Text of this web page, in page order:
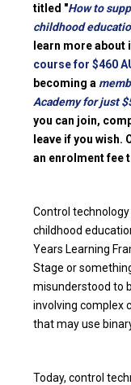
titled "How to
childhood
learn more about
course for $460
becoming a
Academy for just
you can join,
leave if you wish.
an enrolment fee
Control
childhood
Years Learning
Stage or
misunderstood to
involving complex
that may use
Today, control